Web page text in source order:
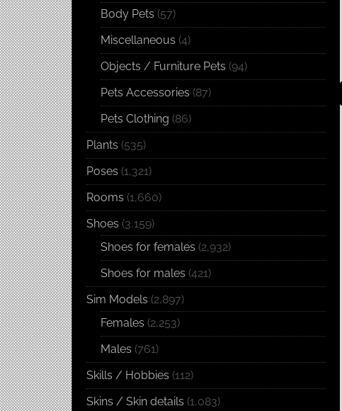
Body Pets (57)
Miscellaneous (4)
Objects / Furniture Pets (94)
Pets Accessories (87)
Pets Clothing (86)
Plants (535)
Poses (1,321)
Rooms (1,660)
Shoes (3,159)
Shoes for females (2,932)
Shoes for males (421)
Sim Models (2,897)
Females (2,253)
Males (761)
Skills / Hobbies (112)
Skins / Skin details (1,083)